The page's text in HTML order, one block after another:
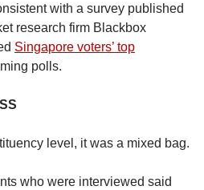
with a survey published
research firm Blackbox
Singapore voters’ top
polls.
level, it was a mixed bag.
who were interviewed said